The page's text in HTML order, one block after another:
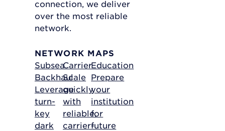
connection, we deliver
over the most reliable
network.
NETWORK MAPS
Subsea
Backhaul
Leverage
turn-
key
dark
Carrier
Scale
quickly
with
reliable,
carrier-
Education
Prepare
your
institution
for
future